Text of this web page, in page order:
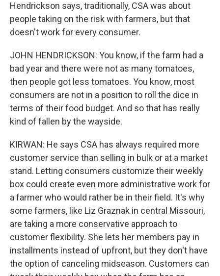
Hendrickson says, traditionally, CSA was about
people taking on the risk with farmers, but that
doesn't work for every consumer.
JOHN HENDRICKSON: You know, if the farm had a
bad year and there were not as many tomatoes,
then people got less tomatoes. You know, most
consumers are not in a position to roll the dice in
terms of their food budget. And so that has really
kind of fallen by the wayside.
KIRWAN: He says CSA has always required more
customer service than selling in bulk or at a market
stand. Letting consumers customize their weekly
box could create even more administrative work for
a farmer who would rather be in their field. It's why
some farmers, like Liz Graznak in central Missouri,
are taking a more conservative approach to
customer flexibility. She lets her members pay in
installments instead of upfront, but they don't have
the option of canceling midseason. Customers can